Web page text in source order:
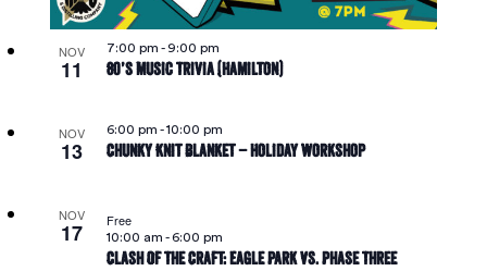
NOV
11 80’s Music Trivia (Hamilton)
7:00 pm-9:00 pm
NOV
13 Chunky Knit Blanket – Holiday Workshop
6:00 pm-10:00 pm
NOV
17
Clash Of The Craft: Eagle Park Vs. Phase Three
10:00 am-6:00 pm
Free